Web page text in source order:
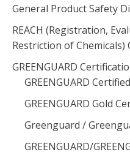
General Product Safety
REACH (Registration,
Restriction of Chemicals)
GREENGUARD
GREENGUARD
GREENGUARD Gold
Greenguard /
GREENGUARD/